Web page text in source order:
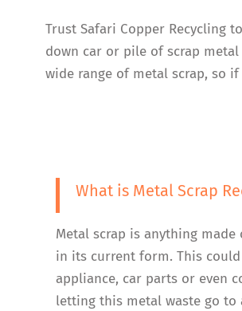
Trust Safari Copper Recycling
down car or pile of scrap
wide range of metal scrap, so
What is Metal Scrap
Metal scrap is anything
in its current form. This
appliance, car parts or even
letting this metal waste go